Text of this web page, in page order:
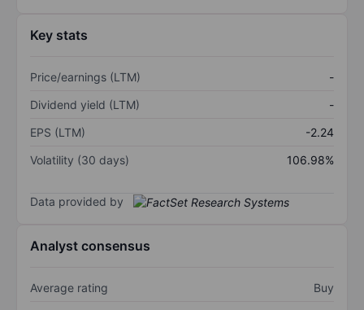
Key stats
Price/earnings (LTM)
-
Dividend yield (LTM)
-
EPS (LTM)
-2.24
Volatility (30 days)
106.98%
Data provided by
Analyst consensus
Average rating Buy